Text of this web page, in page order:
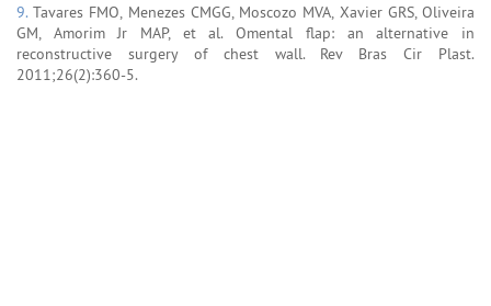
9.Tavares FMO, Menezes CMGG, Moscozo MVA, Xavier GRS, Oliveira
GM, Amorim Jr MAP, et al. Omental flap: an alternative in
reconstructive surgery of chest wall. Rev Bras Cir Plast.
2011;26(2):360-5.